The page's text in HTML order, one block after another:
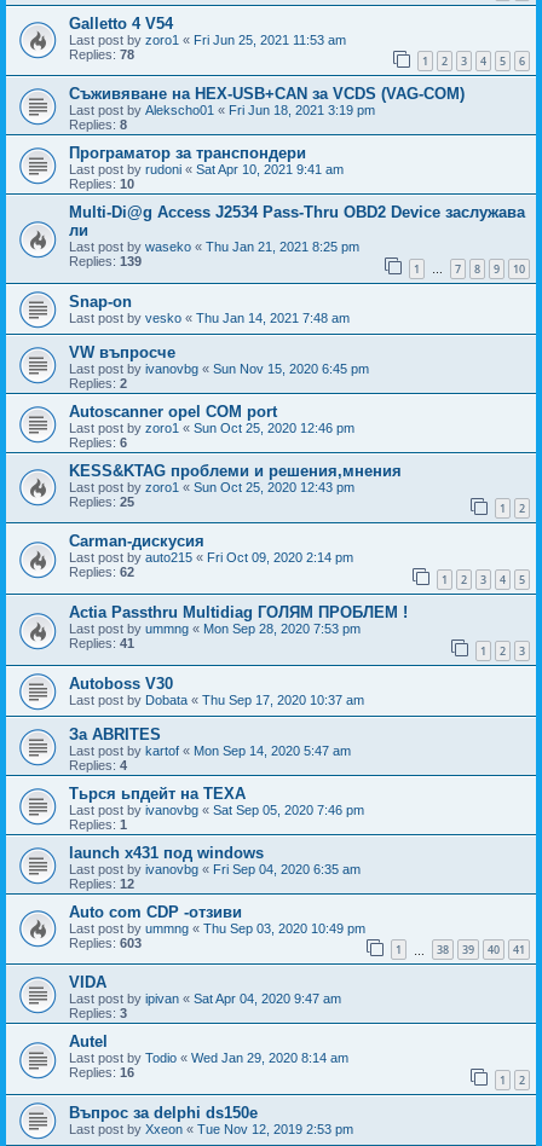
Galletto 4 V54
Last post by zoro1 « Fri Jun 25, 2021 11:53 am
Replies: 78 1 2 3 4 5 6
Съживяване на HEX-USB+CAN за VCDS (VAG-COM)
Last post by Alekscho01 « Fri Jun 18, 2021 3:19 pm
Replies: 8
Програматор за транспондери
Last post by rudoni « Sat Apr 10, 2021 9:41 am
Replies: 10
Multi-Di@g Access J2534 Pass-Thru OBD2 Device заслужава
ли
Last post by waseko « Thu Jan 21, 2021 8:25 pm
Replies: 139 1 … 7 8 9 10
Snap-on
Last post by vesko « Thu Jan 14, 2021 7:48 am
VW въпросче
Last post by ivanovbg « Sun Nov 15, 2020 6:45 pm
Replies: 2
Autoscanner opel COM port
Last post by zoro1 « Sun Oct 25, 2020 12:46 pm
Replies: 6
KESS&KTAG проблеми и решения,мнения
Last post by zoro1 « Sun Oct 25, 2020 12:43 pm
Replies: 25 1 2
Carman-дискусия
Last post by auto215 « Fri Oct 09, 2020 2:14 pm
Replies: 62 1 2 3 4 5
Actia Passthru Multidiag ГОЛЯМ ПРОБЛЕМ !
Last post by ummng « Mon Sep 28, 2020 7:53 pm
Replies: 41 1 2 3
Autoboss V30
Last post by Dobata « Thu Sep 17, 2020 10:37 am
За ABRITES
Last post by kartof « Mon Sep 14, 2020 5:47 am
Replies: 4
Тьрся ьпдейт на TEXA
Last post by ivanovbg « Sat Sep 05, 2020 7:46 pm
Replies: 1
launch x431 под windows
Last post by ivanovbg « Fri Sep 04, 2020 6:35 am
Replies: 12
Auto com CDP -отзиви
Last post by ummng « Thu Sep 03, 2020 10:49 pm
Replies: 603 1 38 39 40 41
VIDA
Last post by ipivan « Sat Apr 04, 2020 9:47 am
Replies: 3
Autel
Last post by Todio « Wed Jan 29, 2020 8:14 am
Replies: 16 1 2
Въпрос за delphi ds150e
Last post by Xxeon « Tue Nov 12, 2019 2:53 pm